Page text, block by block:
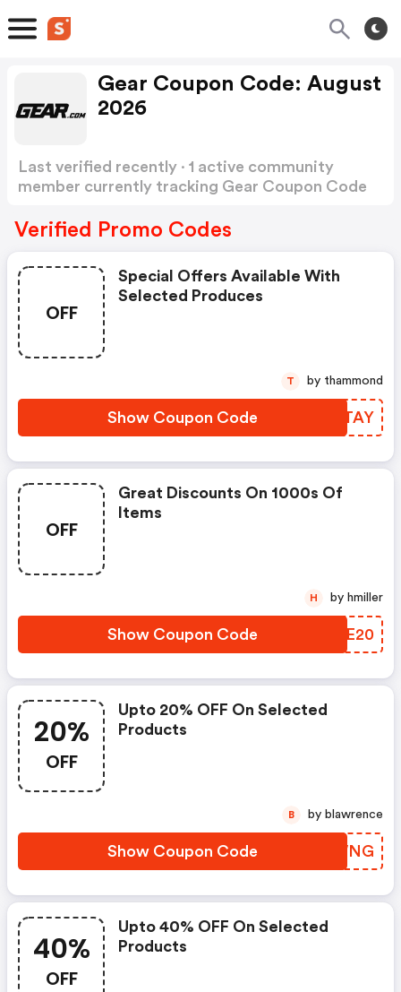
Gear Coupon Code: August
2026
Last verified recently · 1 active community
member currently tracking Gear Coupon Code
Verified Promo Codes
OFF
Special Offers Available With
Selected Produces
Show Coupon Code PXZTAY
T by thammond
OFF
Great Discounts On 1000s Of
Items
Show Coupon Code SDNE20
H by hmiller
20%
OFF
Upto 20% OFF On Selected
Products
Show Coupon Code XAKWNG
B by blawrence
40%
OFF
Upto 40% OFF On Selected
Products